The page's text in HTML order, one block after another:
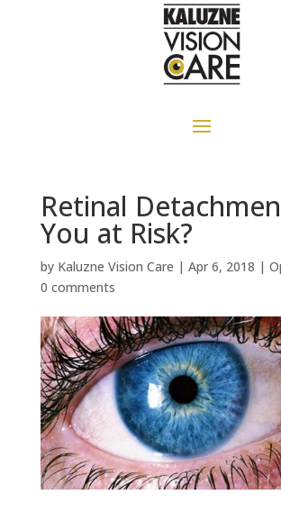
Retinal
You at Risk?
by Kaluzne Vision Care | Apr 6, 2018 |
0 comments